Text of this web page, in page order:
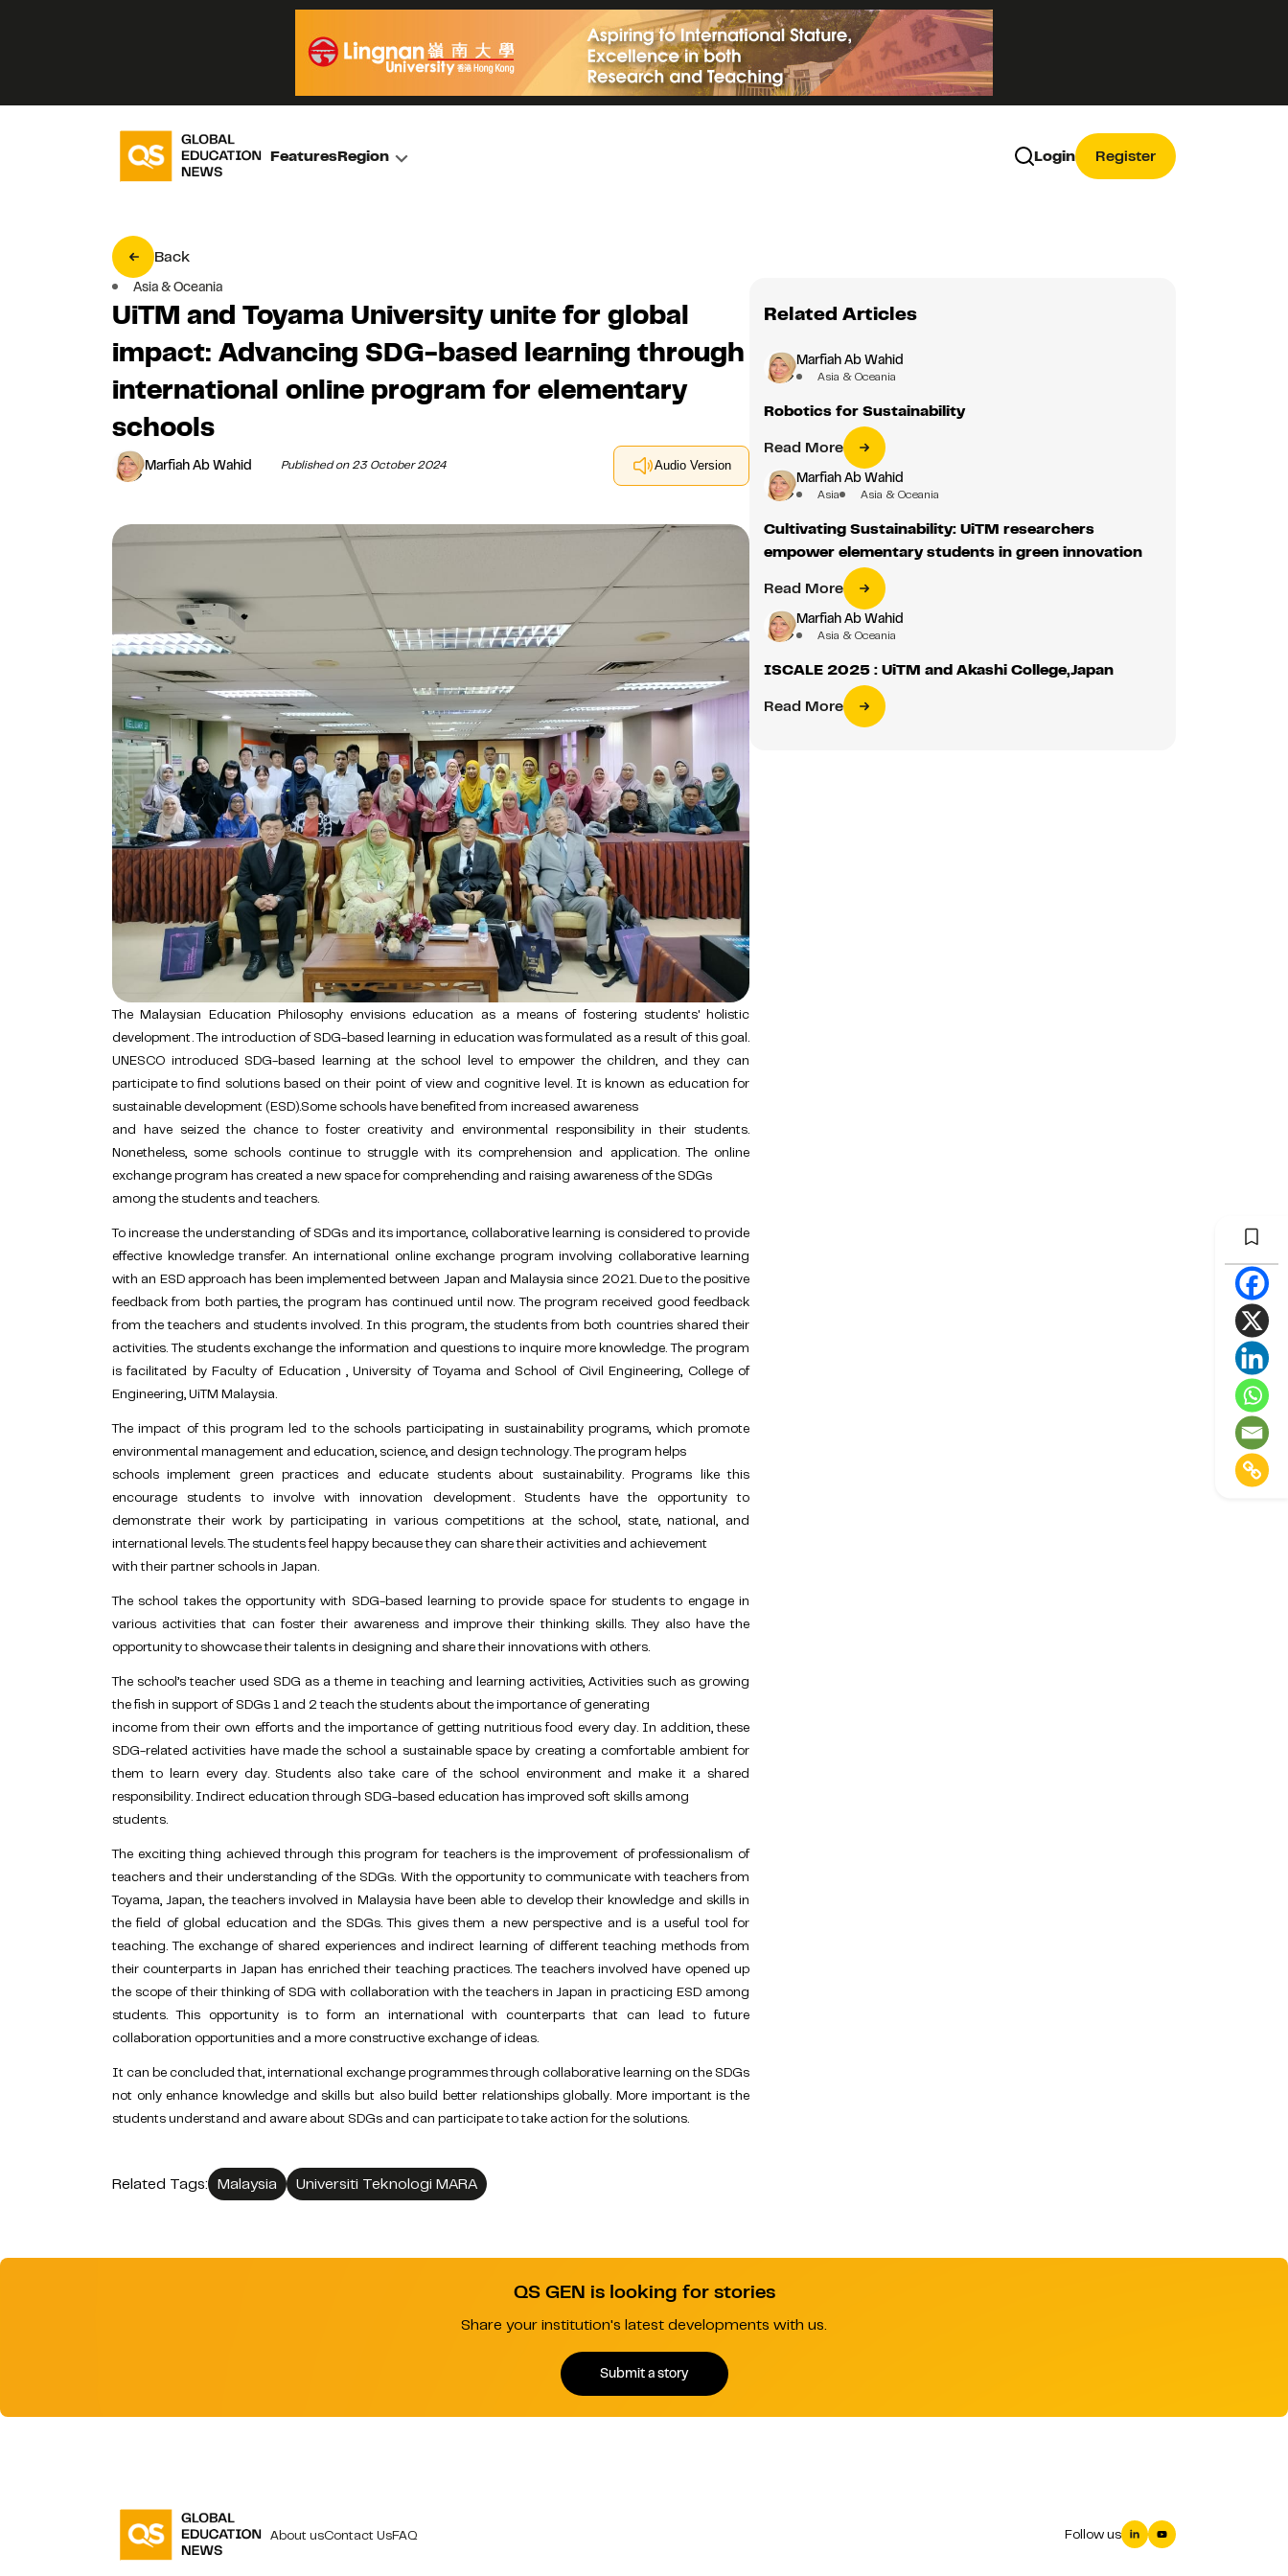
FeaturesRegion Login Register
Back
Asia & Oceania
UiTM and Toyama University unite for global
impact: Advancing SDG-based learning through
international online program for elementary
schools
Marfiah Ab Wahid Published on 23 October 2024 Audio Version
The Malaysian Education Philosophy envisions education as a means of fostering students' holistic
development. The introduction of SDG-based learning in education was formulated as a result of this goal.
UNESCO introduced SDG-based learning at the school level to empower the children, and they can
participate to find solutions based on their point of view and cognitive level. It is known as education for
sustainable development (ESD).Some schools have benefited from increased awareness
and have seized the chance to foster creativity and environmental responsibility in their students.
Nonetheless, some schools continue to struggle with its comprehension and application. The online
exchange program has created a new space for comprehending and raising awareness of the SDGs
among the students and teachers.
To increase the understanding of SDGs and its importance, collaborative learning is considered to provide
effective knowledge transfer. An international online exchange program involving collaborative learning
with an ESD approach has been implemented between Japan and Malaysia since 2021. Due to the positive
feedback from both parties, the program has continued until now. The program received good feedback
from the teachers and students involved. In this program, the students from both countries shared their
activities. The students exchange the information and questions to inquire more knowledge. The program
is facilitated by Faculty of Education , University of Toyama and School of Civil Engineering, College of
Engineering, UiTM Malaysia.
The impact of this program led to the schools participating in sustainability programs, which promote
environmental management and education, science, and design technology. The program helps
schools implement green practices and educate students about sustainability. Programs like this
encourage students to involve with innovation development. Students have the opportunity to
demonstrate their work by participating in various competitions at the school, state, national, and
international levels. The students feel happy because they can share their activities and achievement
with their partner schools in Japan.
The school takes the opportunity with SDG-based learning to provide space for students to engage in
various activities that can foster their awareness and improve their thinking skills. They also have the
opportunity to showcase their talents in designing and share their innovations with others.
The school’s teacher used SDG as a theme in teaching and learning activities, Activities such as growing
the fish in support of SDGs 1 and 2 teach the students about the importance of generating
income from their own efforts and the importance of getting nutritious food every day. In addition, these
SDG-related activities have made the school a sustainable space by creating a comfortable ambient for
them to learn every day. Students also take care of the school environment and make it a shared
responsibility. Indirect education through SDG-based education has improved soft skills among
students.
The exciting thing achieved through this program for teachers is the improvement of professionalism of
teachers and their understanding of the SDGs. With the opportunity to communicate with teachers from
Toyama, Japan, the teachers involved in Malaysia have been able to develop their knowledge and skills in
the field of global education and the SDGs. This gives them a new perspective and is a useful tool for
teaching. The exchange of shared experiences and indirect learning of different teaching methods from
their counterparts in Japan has enriched their teaching practices. The teachers involved have opened up
the scope of their thinking of SDG with collaboration with the teachers in Japan in practicing ESD among
students. This opportunity is to form an international with counterparts that can lead to future
collaboration opportunities and a more constructive exchange of ideas.
It can be concluded that, international exchange programmes through collaborative learning on the SDGs
not only enhance knowledge and skills but also build better relationships globally. More important is the
students understand and aware about SDGs and can participate to take action for the solutions.
Related Tags: Malaysia Universiti Teknologi MARA
Related Articles
Marfiah Ab Wahid
Asia & Oceania
Robotics for Sustainability
Read More
Marfiah Ab Wahid
Asia Asia & Oceania
Cultivating Sustainability: UiTM researchers
empower elementary students in green innovation
Read More
Marfiah Ab Wahid
Asia & Oceania
ISCALE 2025 : UiTM and Akashi College,Japan
Read More
QS GEN is looking for stories
Share your institution's latest developments with us.
Submit a story
About usContact UsFAQ Follow us